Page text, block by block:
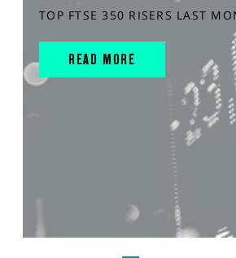
TOP FTSE 350 RISERS LAST
READ MORE